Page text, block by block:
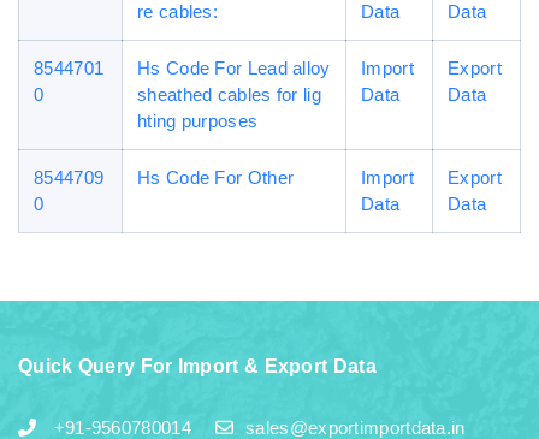
re cables:
Data
Data
8544701
0
Hs Code For Lead alloy
sheathed cables for lig
hting purposes
Import
Data
Export
Data
8544709
0
Hs Code For Other
Import
Data
Export
Data
Quick Query For Import & Export Data
+91-9560780014 sales@exportimportdata.in